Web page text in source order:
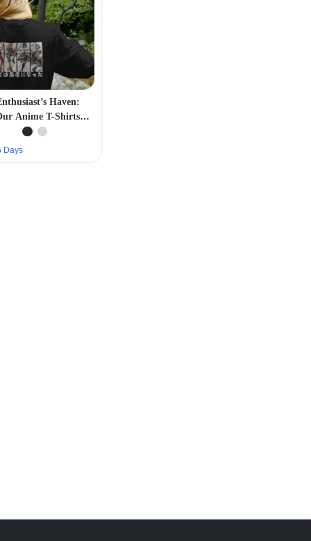
Haven:
Anime T-Shirts
– Expressive and
Stylish”
Days